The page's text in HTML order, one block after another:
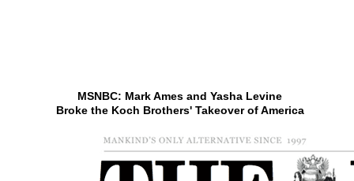
MSNBC: Mark Ames and Yasha Levine
Broke the Koch Brothers' Takeover of America